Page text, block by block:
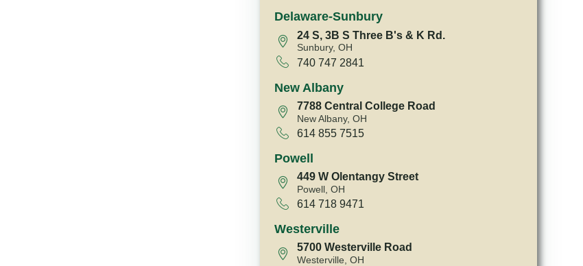
Delaware-Sunbury
24 S, 3B S Three B's & K Rd.
Sunbury, OH
740 747 2841
New Albany
7788 Central College Road
New Albany, OH
614 855 7515
Powell
449 W Olentangy Street
Powell, OH
614 718 9471
Westerville
5700 Westerville Road
Westerville, OH